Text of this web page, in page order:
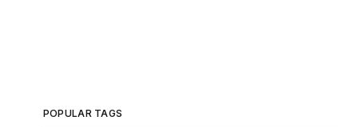
POPULAR TAGS